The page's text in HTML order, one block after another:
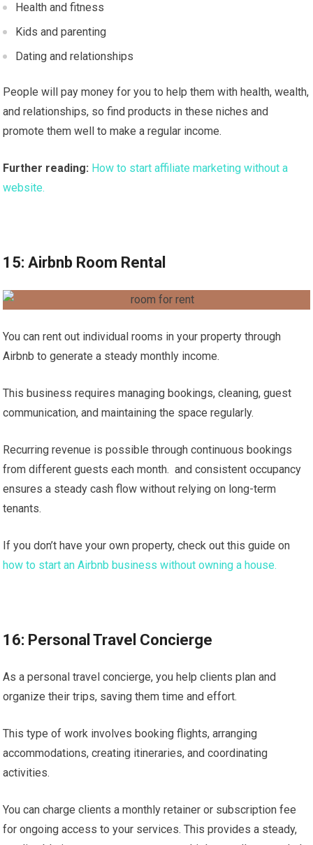
Health and fitness
Kids and parenting
Dating and relationships
People will pay money for you to help them with health, wealth,
and relationships, so find products in these niches and
promote them well to make a regular income.
Further reading: How to start affiliate marketing without a
website.
15: Airbnb Room Rental
You can rent out individual rooms in your property through
Airbnb to generate a steady monthly income.
This business requires managing bookings, cleaning, guest
communication, and maintaining the space regularly.
Recurring revenue is possible through continuous bookings
from different guests each month. and consistent occupancy
ensures a steady cash flow without relying on long-term
tenants.
If you don’t have your own property, check out this guide on
how to start an Airbnb business without owning a house.
16: Personal Travel Concierge
As a personal travel concierge, you help clients plan and
organize their trips, saving them time and effort.
This type of work involves booking flights, arranging
accommodations, creating itineraries, and coordinating
activities.
You can charge clients a monthly retainer or subscription fee
for ongoing access to your services. This provides a steady,